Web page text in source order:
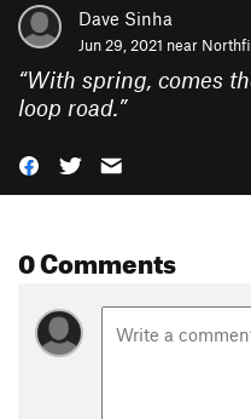
Dave Sinha
Jun 29, 2021 near
“With spring, comes
loop road.”
0 Comments